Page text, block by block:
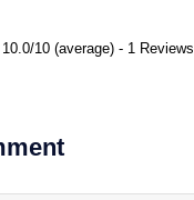
10.0/10 (average) - 1 Reviews